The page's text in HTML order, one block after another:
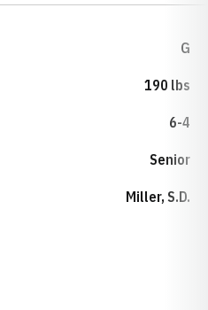
G
190 lbs
6-4
Senior
Miller, S.D.